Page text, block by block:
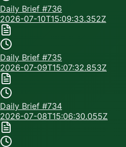
Daily Brief #736
2026-07-10T15:09:33.352Z
Daily Brief #735
2026-07-09T15:07:32.853Z
Daily Brief #734
2026-07-08T15:06:30.055Z